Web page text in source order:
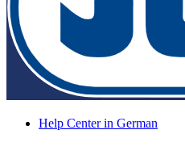
Help Center in German